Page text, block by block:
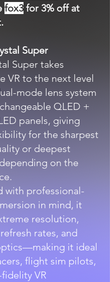
fox3 for 3% off at
Super
Super takes
VR to the next level
mode lens system
QLED +
panels, giving
for the sharpest
or deepest
on the
with professional-
in mind, it
resolution,
rates, and
it ideal
flight sim pilots,
VR